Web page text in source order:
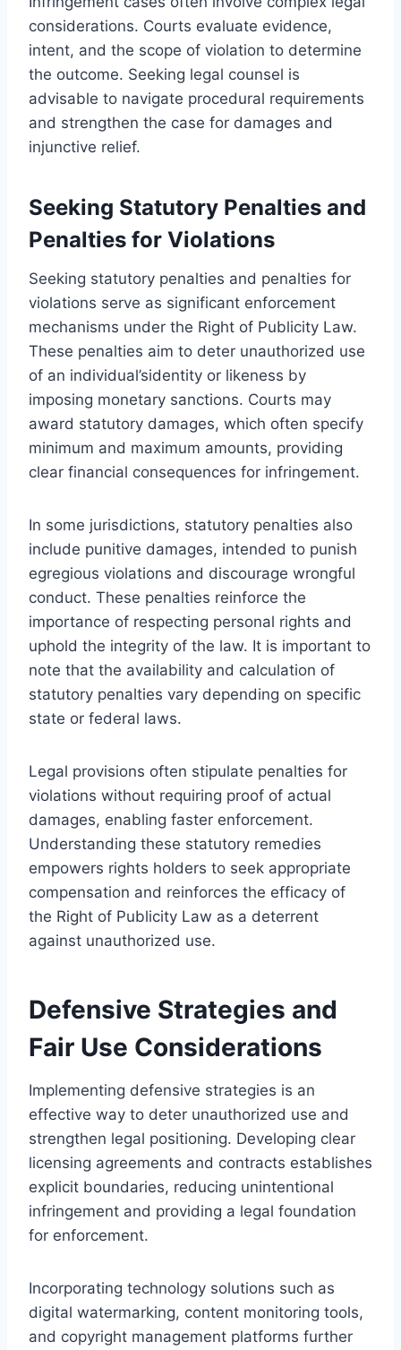
considerations. Courts evaluate evidence,
intent, and the scope of violation to determine
the outcome. Seeking legal counsel is
advisable to navigate procedural requirements
and strengthen the case for damages and
injunctive relief.
Seeking Statutory Penalties and
Penalties for Violations
Seeking statutory penalties and penalties for
violations serve as significant enforcement
mechanisms under the Right of Publicity Law.
These penalties aim to deter unauthorized use
of an individual’sidentity or likeness by
imposing monetary sanctions. Courts may
award statutory damages, which often specify
minimum and maximum amounts, providing
clear financial consequences for infringement.
In some jurisdictions, statutory penalties also
include punitive damages, intended to punish
egregious violations and discourage wrongful
conduct. These penalties reinforce the
importance of respecting personal rights and
uphold the integrity of the law. It is important to
note that the availability and calculation of
statutory penalties vary depending on specific
state or federal laws.
Legal provisions often stipulate penalties for
violations without requiring proof of actual
damages, enabling faster enforcement.
Understanding these statutory remedies
empowers rights holders to seek appropriate
compensation and reinforces the efficacy of
the Right of Publicity Law as a deterrent
against unauthorized use.
Defensive Strategies and
Fair Use Considerations
Implementing defensive strategies is an
effective way to deter unauthorized use and
strengthen legal positioning. Developing clear
licensing agreements and contracts establishes
explicit boundaries, reducing unintentional
infringement and providing a legal foundation
for enforcement.
Incorporating technology solutions such as
digital watermarking, content monitoring tools,
and copyright management platforms further